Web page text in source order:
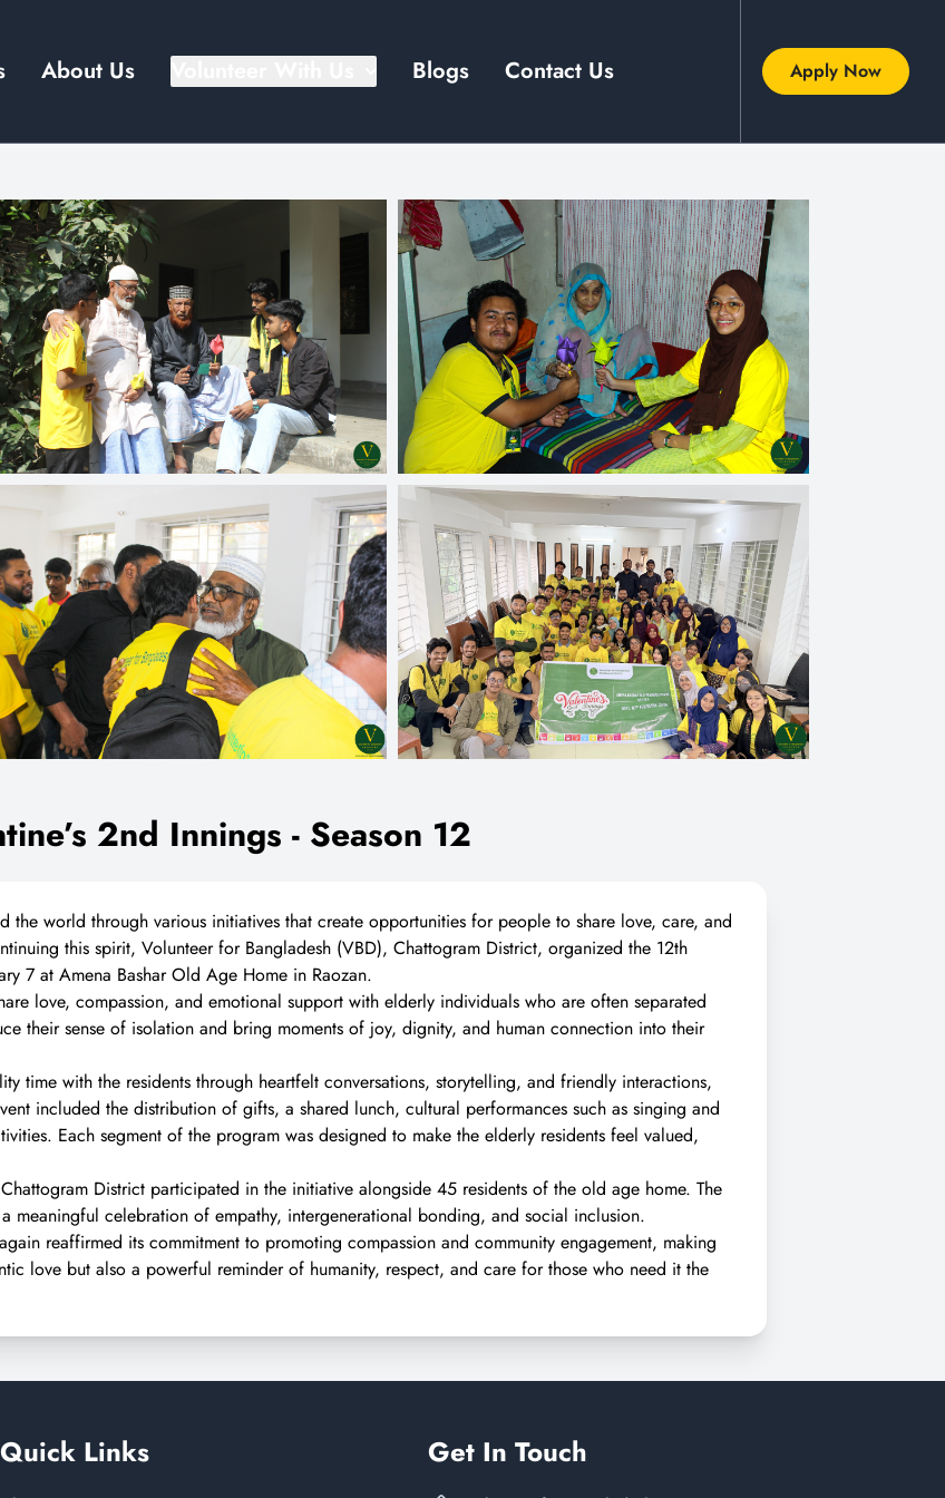
Apply Now
About Us Blogs Contact Us
2nd Innings - Season 12
the world through various initiatives that create opportunities for people to share love, care, and
this spirit, Volunteer for Bangladesh (VBD), Chattogram District, organized the 12th
7 at Amena Bashar Old Age Home in Raozan.
love, compassion, and emotional support with elderly individuals who are often separated
their sense of isolation and bring moments of joy, dignity, and human connection into their
time with the residents through heartfelt conversations, storytelling, and friendly interactions,
included the distribution of gifts, a shared lunch, cultural performances such as singing and
Each segment of the program was designed to make the elderly residents feel valued,
District participated in the initiative alongside 45 residents of the old age home. The
meaningful celebration of empathy, intergenerational bonding, and social inclusion.
reaffirmed its commitment to promoting compassion and community engagement, making
love but also a powerful reminder of humanity, respect, and care for those who need it the
Quick Links Get In Touch